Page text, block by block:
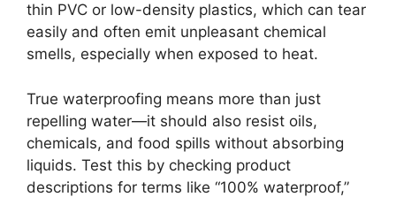
thin PVC or low-density plastics, which can tear
easily and often emit unpleasant chemical
smells, especially when exposed to heat.
True waterproofing means more than just
repelling water—it should also resist oils,
chemicals, and food spills without absorbing
liquids. Test this by checking product
descriptions for terms like “100% waterproof,”